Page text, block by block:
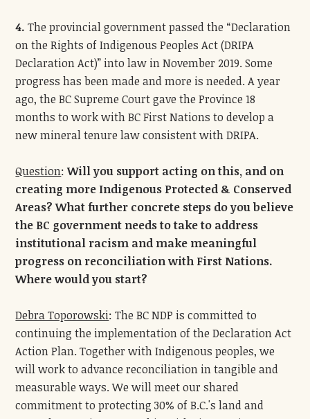
4. The provincial government passed the “Declaration
on the Rights of Indigenous Peoples Act (DRIPA
Declaration Act)” into law in November 2019. Some
progress has been made and more is needed. A year
ago, the BC Supreme Court gave the Province 18
months to work with BC First Nations to develop a
new mineral tenure law consistent with DRIPA.
Question:Will you support acting on this, and on
creating more Indigenous Protected & Conserved
Areas? What further concrete steps do you believe
the BC government needs to take to address
institutional racism and make meaningful
progress on reconciliation with First Nations.
Where would you start?
Debra Toporowski: The BC NDP is committed to
continuing the implementation of the Declaration Act
Action Plan. Together with Indigenous peoples, we
will work to advance reconciliation in tangible and
measurable ways. We will meet our shared
commitment to protecting 30% of B.C.'s land and